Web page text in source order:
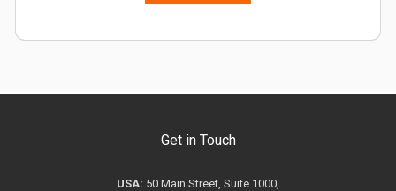
Get in Touch
USA: 50 Main Street, Suite 1000,